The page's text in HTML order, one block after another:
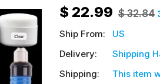
$ 22.99 $32.84
Ship From:
US
Delivery:
Shipping
Shipping:
This item